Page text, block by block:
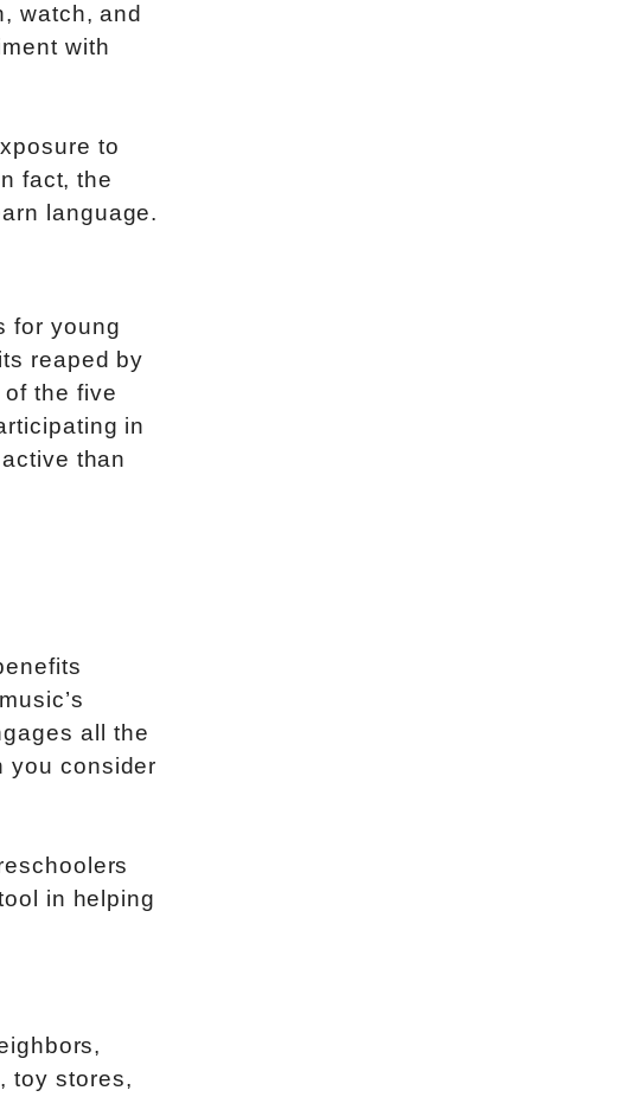
watch, and
with
to
fact, the
language.
for young
reaped by
the five
in
than
all the
you consider
in helping
toy stores,